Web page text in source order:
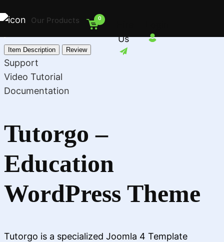
Our Products 0
Us
Item Description Review
Support
Video Tutorial
Documentation
Tutorgo –
Education
WordPress Theme
Tutorgo is a specialized Joomla 4 Template